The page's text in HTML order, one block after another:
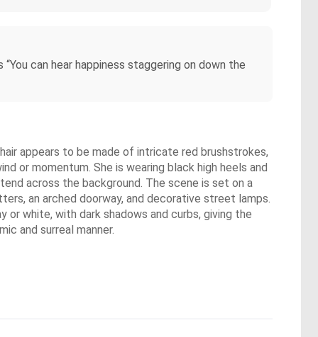
can hear happiness staggering on down the
appears to be made of intricate red brushstrokes,
or momentum. She is wearing black high heels and
across the background. The scene is set on a
an arched doorway, and decorative street lamps.
white, with dark shadows and curbs, giving the
and surreal manner.